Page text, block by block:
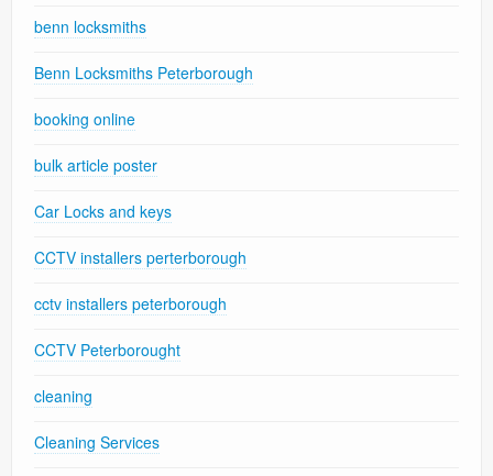
benn locksmiths
Benn Locksmiths Peterborough
booking online
bulk article poster
Car Locks and keys
CCTV installers perterborough
cctv installers peterborough
CCTV Peterborought
cleaning
Cleaning Services